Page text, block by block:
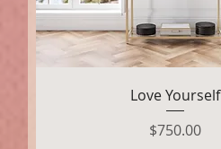
Quick View
Love Yourself
Price
$750.00